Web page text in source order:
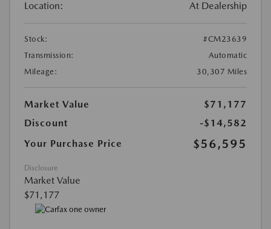
Location: At Dealership
Stock:
#CM23639
Transmission:
Automatic
Mileage:
30,307 Miles
Market Value
$71,177
Discount
-$14,582
Your Purchase Price
$56,595
Disclosure
Market Value
$71,177